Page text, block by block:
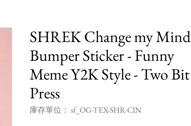
SHREK Change my Mind
Bumper Sticker - Funny
Meme Y2K Style - Two Bit
Press
庫存單位： sf_OG-TEX-SHR-CIN